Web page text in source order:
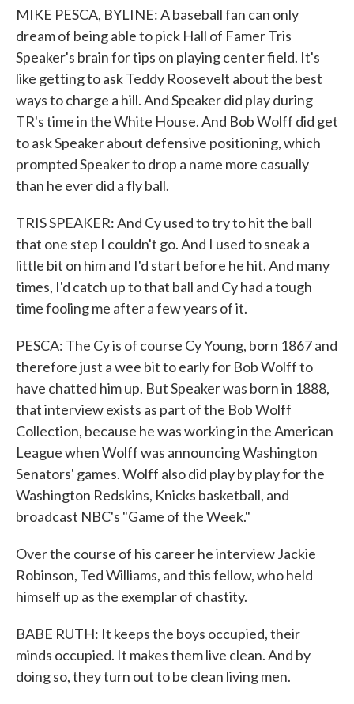
MIKE PESCA, BYLINE: A baseball fan can only
dream of being able to pick Hall of Famer Tris
Speaker's brain for tips on playing center field. It's
like getting to ask Teddy Roosevelt about the best
ways to charge a hill. And Speaker did play during
TR's time in the White House. And Bob Wolff did get
to ask Speaker about defensive positioning, which
prompted Speaker to drop a name more casually
than he ever did a fly ball.
TRIS SPEAKER: And Cy used to try to hit the ball
that one step I couldn't go. And I used to sneak a
little bit on him and I'd start before he hit. And many
times, I'd catch up to that ball and Cy had a tough
time fooling me after a few years of it.
PESCA: The Cy is of course Cy Young, born 1867 and
therefore just a wee bit to early for Bob Wolff to
have chatted him up. But Speaker was born in 1888,
that interview exists as part of the Bob Wolff
Collection, because he was working in the American
League when Wolff was announcing Washington
Senators' games. Wolff also did play by play for the
Washington Redskins, Knicks basketball, and
broadcast NBC's "Game of the Week."
Over the course of his career he interview Jackie
Robinson, Ted Williams, and this fellow, who held
himself up as the exemplar of chastity.
BABE RUTH: It keeps the boys occupied, their
minds occupied. It makes them live clean. And by
doing so, they turn out to be clean living men.